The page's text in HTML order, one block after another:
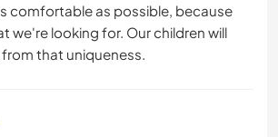
comfortable as possible, because
we're looking for. Our children will
from that uniqueness.